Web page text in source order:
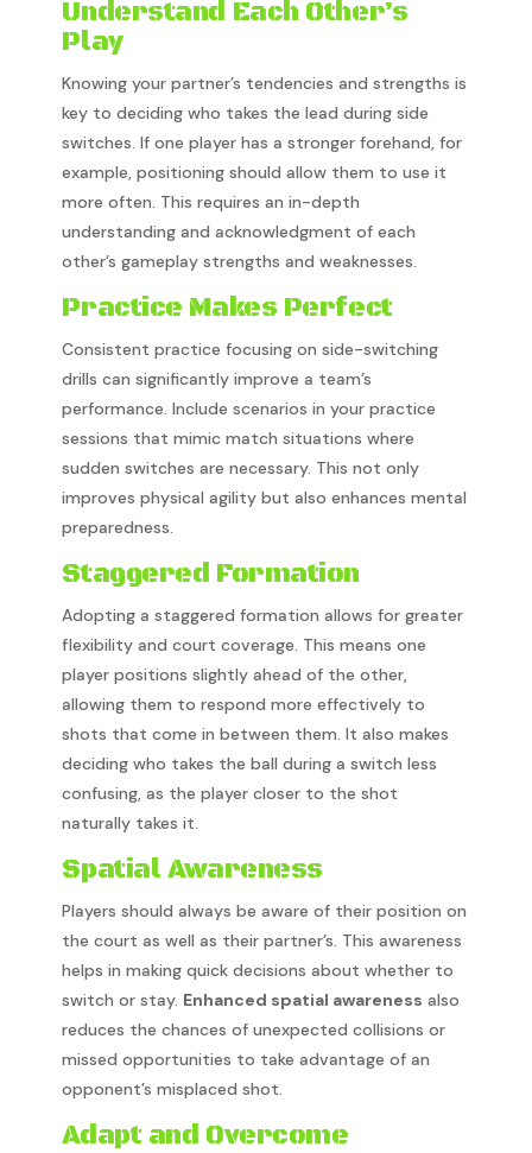
Understand Each Other’s
Play
Knowing your partner’s tendencies and strengths is
key to deciding who takes the lead during side
switches. If one player has a stronger forehand, for
example, positioning should allow them to use it
more often. This requires an in-depth
understanding and acknowledgment of each
other’s gameplay strengths and weaknesses.
Practice Makes Perfect
Consistent practice focusing on side-switching
drills can significantly improve a team’s
performance. Include scenarios in your practice
sessions that mimic match situations where
sudden switches are necessary. This not only
improves physical agility but also enhances mental
preparedness.
Staggered Formation
Adopting a staggered formation allows for greater
flexibility and court coverage. This means one
player positions slightly ahead of the other,
allowing them to respond more effectively to
shots that come in between them. It also makes
deciding who takes the ball during a switch less
confusing, as the player closer to the shot
naturally takes it.
Spatial Awareness
Players should always be aware of their position on
the court as well as their partner’s. This awareness
helps in making quick decisions about whether to
switch or stay. Enhanced spatial awareness also
reduces the chances of unexpected collisions or
missed opportunities to take advantage of an
opponent’s misplaced shot.
Adapt and Overcome